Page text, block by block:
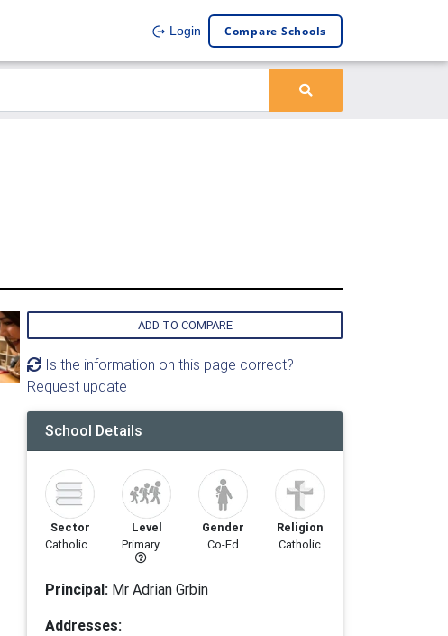
Login Compare Schools
ADD TO COMPARE
Is the information on this page correct?
Request update
School Details
Sector
Catholic
Level
Primary
Gender
Co-Ed
Religion
Catholic
Principal: Mr Adrian Grbin
Addresses: